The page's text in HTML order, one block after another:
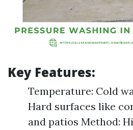
Key Features:
Temperature: Cold
Hard surfaces like
and patios Method: